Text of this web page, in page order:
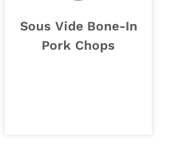
Sous Vide Bone-In
Pork Chops